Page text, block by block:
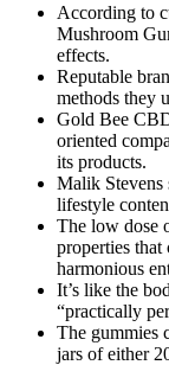
According to
Mushroom
effects.
Reputable
methods they
Gold Bee
oriented
its products.
Malik Stevens
lifestyle
The low dose
properties that
harmonious
It’s like the
“practically
The gummies
jars of either